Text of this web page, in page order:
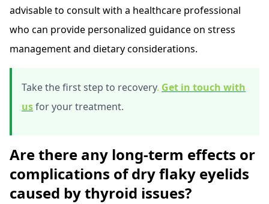
advisable to consult with a healthcare professional
who can provide personalized guidance on stress
management and dietary considerations.
Take the first step to recovery. Get in touch with
usfor your treatment.
Are there any long-term effects or
complications of dry flaky eyelids
caused by thyroid issues?